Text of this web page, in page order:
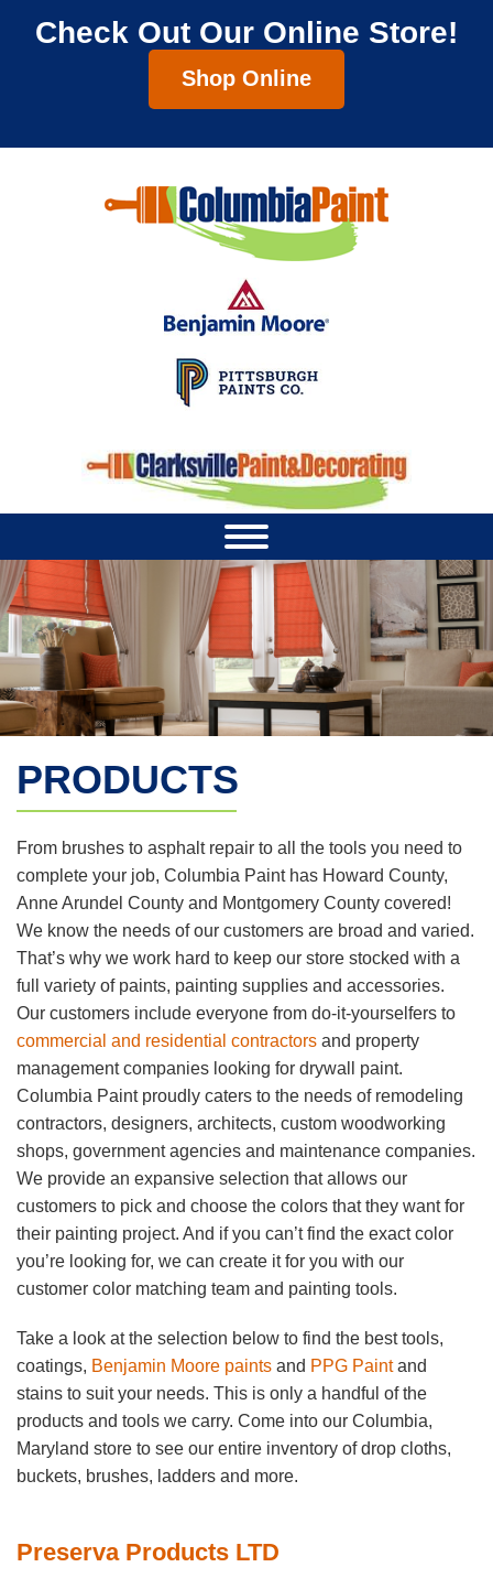
Check Out Our Online Store!
Shop Online
PRODUCTS
From brushes to asphalt repair to all the tools you need to
complete your job, Columbia Paint has Howard County,
Anne Arundel County and Montgomery County covered!
We know the needs of our customers are broad and varied.
That’s why we work hard to keep our store stocked with a
full variety of paints, painting supplies and accessories.
Our customers include everyone from do-it-yourselfers to
commercial and residential contractors and property
management companies looking for drywall paint.
Columbia Paint proudly caters to the needs of remodeling
contractors, designers, architects, custom woodworking
shops, government agencies and maintenance companies.
We provide an expansive selection that allows our
customers to pick and choose the colors that they want for
their painting project. And if you can’t find the exact color
you’re looking for, we can create it for you with our
customer color matching team and painting tools.
Take a look at the selection below to find the best tools,
coatings, Benjamin Moore paints and PPG Paint and
stains to suit your needs. This is only a handful of the
products and tools we carry. Come into our Columbia,
Maryland store to see our entire inventory of drop cloths,
buckets, brushes, ladders and more.
Preserva Products LTD